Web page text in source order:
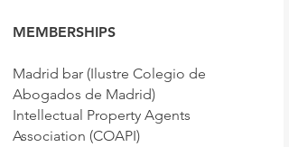
MEMBERSHIPS
Madrid bar (Ilustre Colegio de
Abogados de Madrid)
Intellectual Property Agents
Association (COAPI)